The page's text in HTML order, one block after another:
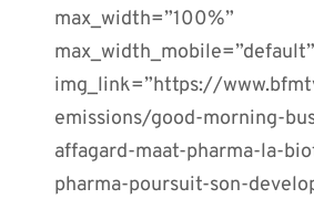
max_width=”100%”
max_width_mobile=”default”
img_link=”https://
emissions/good-morning-
affagard-maat-pharma-la-
pharma-poursuit-son-